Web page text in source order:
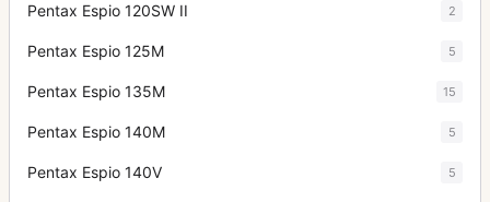
Pentax Espio 120SW II 2
Pentax Espio 125M 5
Pentax Espio 135M 15
Pentax Espio 140M 5
Pentax Espio 140V 5